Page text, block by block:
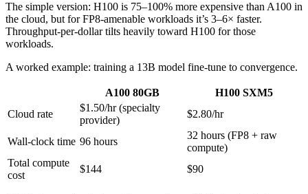
The simple version: H100 is 75–100% more expensive than A100 in
the cloud, but for FP8-amenable workloads it’s 3–6× faster.
Throughput-per-dollar tilts heavily toward H100 for those
workloads.
A worked example: training a 13B model fine-tune to convergence.
A100 80GB
H100 SXM5
Cloud rate
$1.50/hr (specialty
provider)
$2.80/hr
Wall-clock time 96 hours
32 hours (FP8 + raw
compute)
Total compute
cost
$144 $90